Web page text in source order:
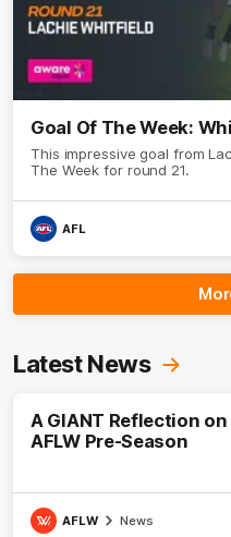
Goal Of The Week:
This impressive goal from
The Week for round 21.
AFL
Latest News
A GIANT Reflection on
AFLW Pre-Season
AFLW News